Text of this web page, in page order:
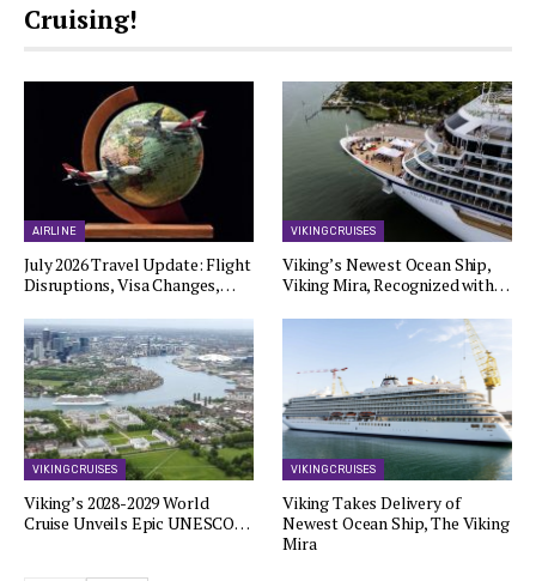
Cruising!
AIRLINE
July 2026 Travel Update: Flight
Disruptions, Visa Changes,…
VIKING CRUISES
Viking’s Newest Ocean Ship,
Viking Mira, Recognized with…
VIKING CRUISES
Viking’s 2028-2029 World
Cruise Unveils Epic UNESCO…
VIKING CRUISES
Viking Takes Delivery of
Newest Ocean Ship, The Viking
Mira